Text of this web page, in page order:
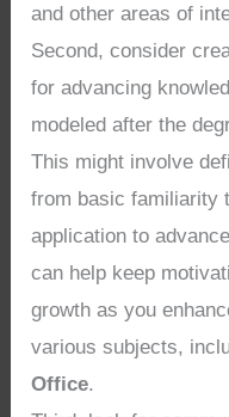
and other areas of
Second, consider
for advancing
modeled after the
This might involve
from basic familiarity
application to
can help keep
growth as you
various subjects,
Office.